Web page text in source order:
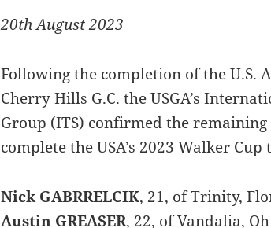
20th August 2023
Following the completion of the U.S.
Cherry Hills G.C. the USGA’s
Group (ITS) confirmed the
complete the USA’s 2023 Walker Cup
Nick GABRRELCIK, 21, of Trinity,
Austin GREASER, 22, of Vandalia,